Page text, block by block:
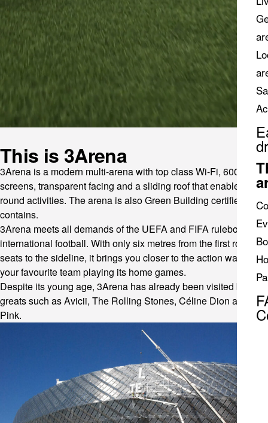
This is 3Arena
3Arena is a modern multi-arena with top class Wi-Fi, 600 digital
screens, transparent facing and a sliding roof that enables year-
round activities. The arena is also Green Building certified and
contains.
3Arena meets all demands of the UEFA and FIFA rulebook for
international football. With only six metres from the first row of
seats to the sideline, it brings you closer to the action watching
your favourite team playing its home games.
Despite its young age, 3Arena has already been visited by
greats such as Avicii, The Rolling Stones, Céline Dion and
Pink.